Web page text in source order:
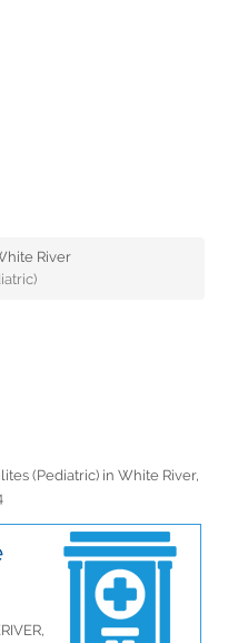
River
(Pediatric) in White River,